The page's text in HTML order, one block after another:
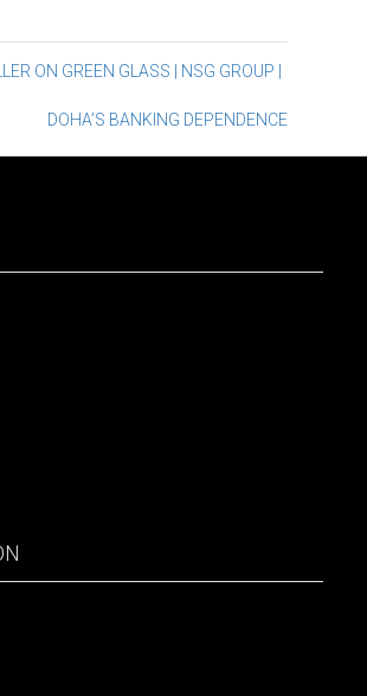
ON GREEN GLASS | NSG GROUP |
DOHA’S BANKING DEPENDENCE